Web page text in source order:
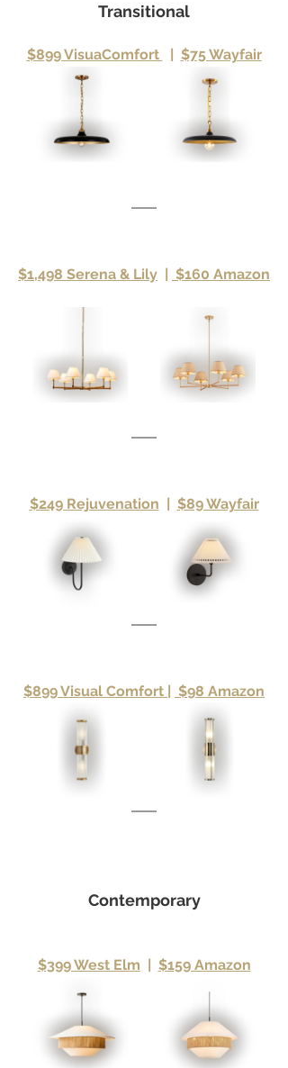
Transitional
$899 VisuaComfort | $75 Wayfair
$1,498 Serena & Lily | $160 Amazon
$249 Rejuvenation | $89 Wayfair
$899 Visual Comfort | $98 Amazon
Contemporary
$399 West Elm | $159 Amazon